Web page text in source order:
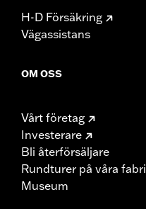
H-D Försäkring
Vägassistans
OM OSS
Vårt företag
Investerare
Bli återförsäljare
Rundturer på våra
Museum